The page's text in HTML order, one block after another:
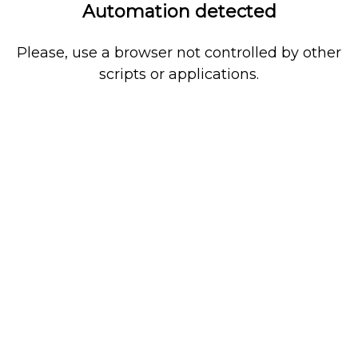
Automation detected
Please, use a browser not controlled by other
scripts or applications.